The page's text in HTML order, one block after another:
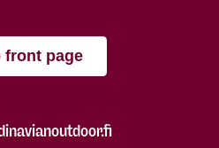
front page